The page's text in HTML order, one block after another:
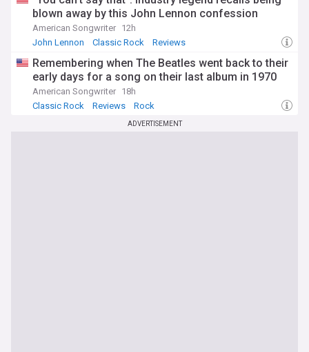
blown away by this John Lennon confession
American Songwriter 12h
John Lennon
Classic Rock Reviews
Remembering when The Beatles went back to their
early days for a song on their last album in 1970
American Songwriter 18h
Classic Rock
Reviews Rock
ADVERTISEMENT